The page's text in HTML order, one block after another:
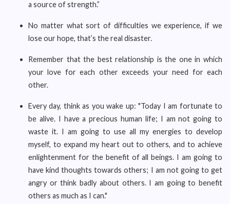
a source of strength.”
No matter what sort of difficulties we experience, if we
lose our hope, that’s the real disaster.
Remember that the best relationship is the one in which
your love for each other exceeds your need for each
other.
Every day, think as you wake up: "Today I am fortunate to
be alive. I have a precious human life; I am not going to
waste it. I am going to use all my energies to develop
myself, to expand my heart out to others, and to achieve
enlightenment for the benefit of all beings. I am going to
have kind thoughts towards others; I am not going to get
angry or think badly about others. I am going to benefit
others as much as I can."